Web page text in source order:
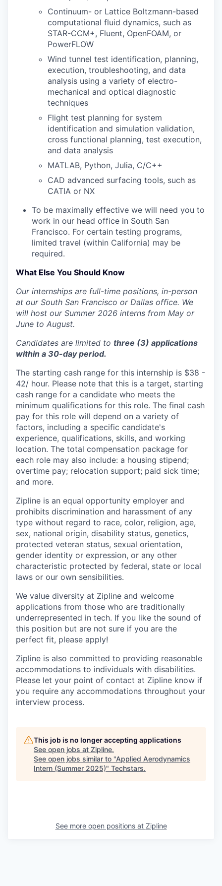
Continuum- or Lattice Boltzmann-based
computational fluid dynamics, such as
STAR-CCM+, Fluent, OpenFOAM, or
PowerFLOW
Wind tunnel test identification, planning,
execution, troubleshooting, and data
analysis using a variety of electro-
mechanical and optical diagnostic
techniques
Flight test planning for system
identification and simulation validation,
cross functional planning, test execution,
and data analysis
MATLAB, Python, Julia, C/C++
CAD advanced surfacing tools, such as
CATIA or NX
To be maximally effective we will need you to
work in our head office in South San
Francisco. For certain testing programs,
limited travel (within California) may be
required.
What Else You Should Know
Our internships are full-time positions, in-person
at our South San Francisco or Dallas office. We
will host our Summer 2026 interns from May or
June to August.
Candidates are limited to three (3) applications
within a 30-day period.
The starting cash range for this internship is $38 -
42/ hour. Please note that this is a target, starting
cash range for a candidate who meets the
minimum qualifications for this role. The final cash
pay for this role will depend on a variety of
factors, including a specific candidate's
experience, qualifications, skills, and working
location. The total compensation package for
each role may also include: a housing stipend;
overtime pay; relocation support; paid sick time;
and more.
Zipline is an equal opportunity employer and
prohibits discrimination and harassment of any
type without regard to race, color, religion, age,
sex, national origin, disability status, genetics,
protected veteran status, sexual orientation,
gender identity or expression, or any other
characteristic protected by federal, state or local
laws or our own sensibilities.
We value diversity at Zipline and welcome
applications from those who are traditionally
underrepresented in tech. If you like the sound of
this position but are not sure if you are the
perfect fit, please apply!
Zipline is also committed to providing reasonable
accommodations to individuals with disabilities.
Please let your point of contact at Zipline know if
you require any accommodations throughout your
interview process.
This job is no longer accepting applications
See open jobs at Zipline.
See open jobs similar to "Applied Aerodynamics
Intern (Summer 2025)" Techstars.
See more open positions at Zipline